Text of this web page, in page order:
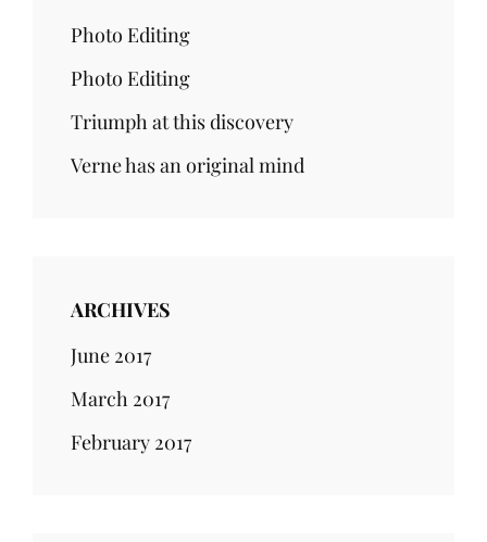
Photo Editing
Photo Editing
Triumph at this discovery
Verne has an original mind
ARCHIVES
June 2017
March 2017
February 2017